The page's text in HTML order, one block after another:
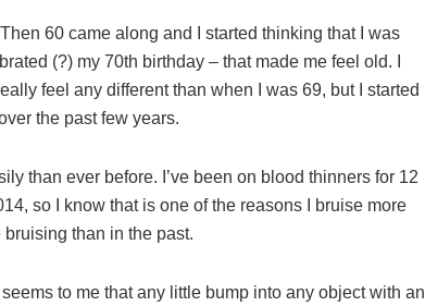
60 came along and I started thinking that I was
(?) my 70th birthday – that made me feel old. I
feel any different than when I was 69, but I started
the past few years.
than ever before. I’ve been on blood thinners for 12
so I know that is one of the reasons I bruise more
than in the past.
to me that any little bump into any object with an